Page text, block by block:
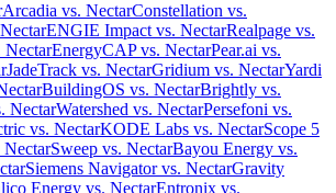
Arcadia vs. NectarConstellation vs.
ENGIE Impact vs. NectarRealpage vs.
NectarEnergyCAP vs. NectarPear.ai vs.
JadeTrack vs. NectarGridium vs. NectarYardi
BuildingOS vs. NectarBrightly vs.
NectarWatershed vs. NectarPersefoni vs.
vs. NectarKODE Labs vs. NectarScope 5
Sweep vs. NectarBayou Energy vs.
Siemens Navigator vs. NectarGravity
Energy vs. NectarEntronix vs.